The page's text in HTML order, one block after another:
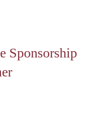
Sponsorship